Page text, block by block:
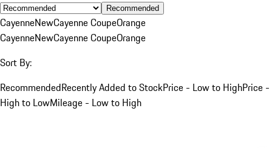
Recommended
CayenneNewCayenne CoupeOrange
CayenneNewCayenne CoupeOrange
Sort By:
RecommendedRecently Added to StockPrice - Low to HighPrice -
High to LowMileage - Low to High